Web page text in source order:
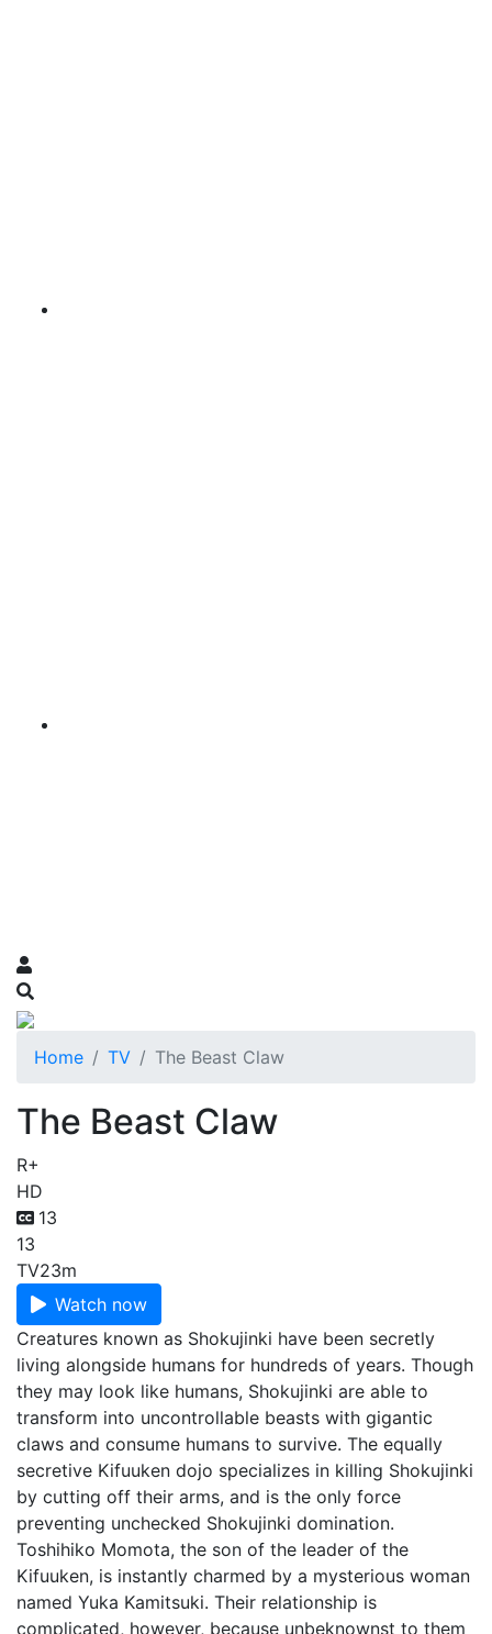
Home TV The Beast Claw
The Beast Claw
R+
HD
13
13
TV23m
Watch now
Creatures known as Shokujinki have been secretly
living alongside humans for hundreds of years. Though
they may look like humans, Shokujinki are able to
transform into uncontrollable beasts with gigantic
claws and consume humans to survive. The equally
secretive Kifuuken dojo specializes in killing Shokujinki
by cutting off their arms, and is the only force
preventing unchecked Shokujinki domination.
Toshihiko Momota, the son of the leader of the
Kifuuken, is instantly charmed by a mysterious woman
named Yuka Kamitsuki. Their relationship is
complicated, however, because unbeknownst to them